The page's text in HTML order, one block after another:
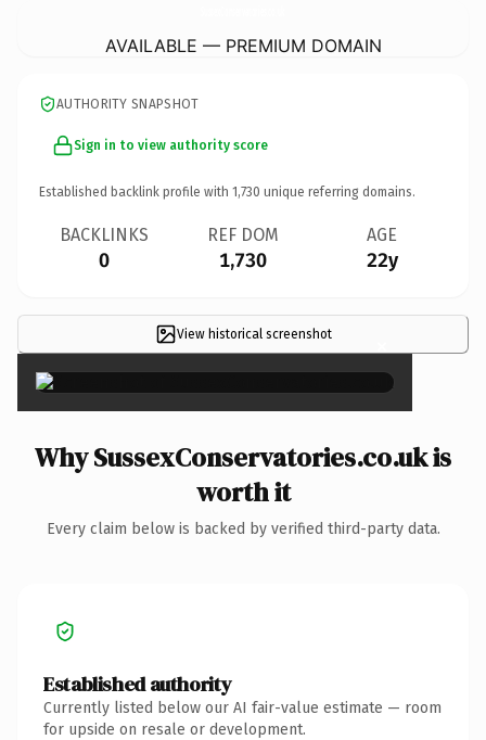
AVAILABLE — PREMIUM DOMAIN
AUTHORITY SNAPSHOT
Sign in to view authority score
Established backlink profile with 1,730 unique referring domains.
BACKLINKS
0
REF DOM
1,730
AGE
22y
View historical screenshot ×
Why SussexConservatories.co.uk is
worth it
Every claim below is backed by verified third-party data.
Established authority
Currently listed below our AI fair-value estimate — room
for upside on resale or development.